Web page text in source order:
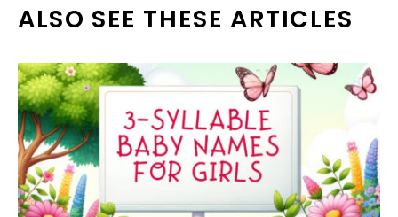
ALSO SEE THESE ARTICLES